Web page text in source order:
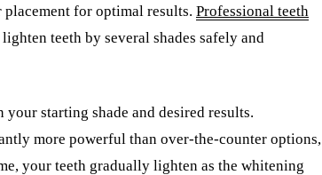
for optimal results. Professional teeth
teeth by several shades safely and
starting shade and desired results.
more powerful than over-the-counter options,
your teeth gradually lighten as the whitening